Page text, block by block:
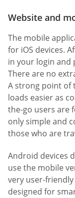
Website and
The mobile
for iOS devices.
in your login and
There are no
A strong point of
loads easier as
the-go users are
only simple and
those who are
Android devices
use the mobile
very user-
designed for